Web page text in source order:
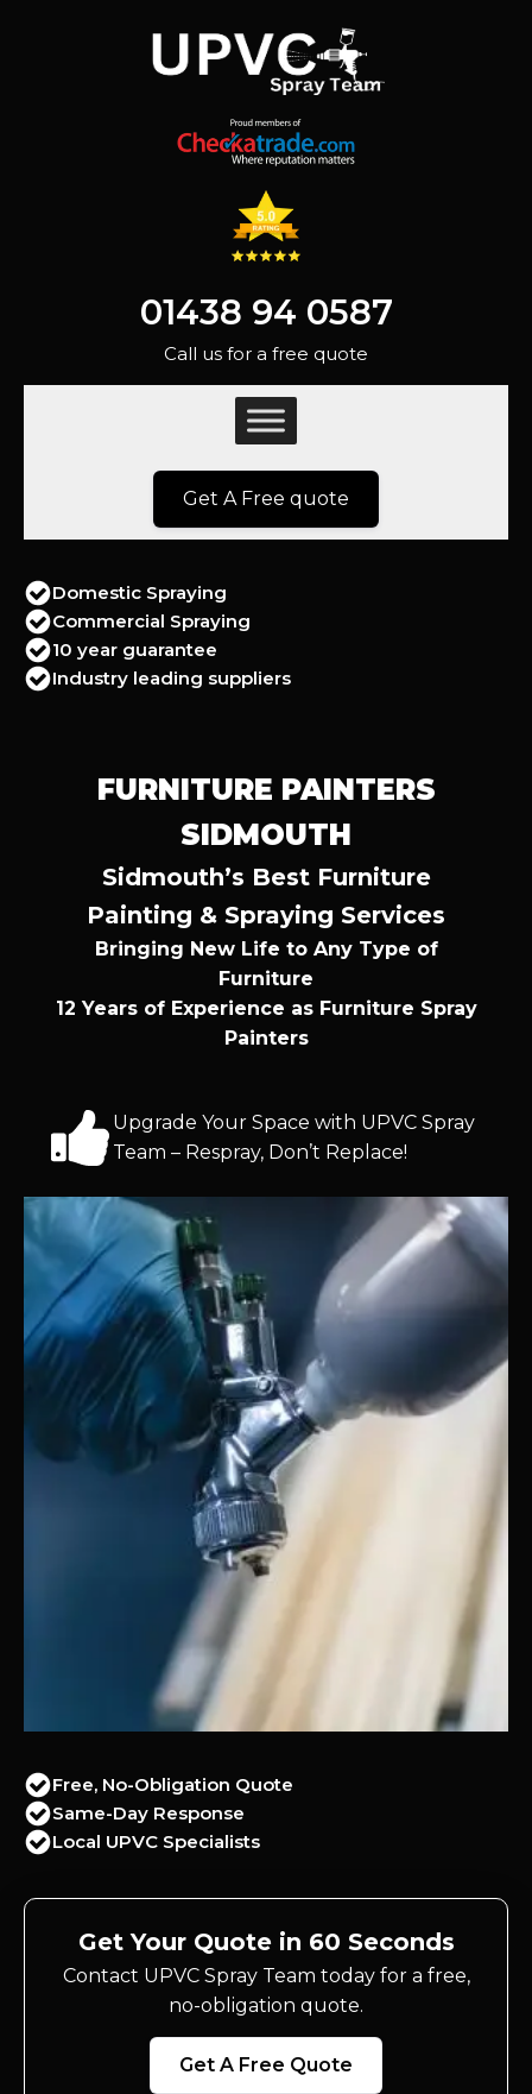
01438 94 0587
Call us for a free quote
Get A Free quote
Domestic Spraying
Commercial Spraying
10 year guarantee
Industry leading suppliers
FURNITURE PAINTERS
SIDMOUTH
Sidmouth’s Best Furniture
Painting & Spraying Services
Bringing New Life to Any Type of
Furniture
12 Years of Experience as Furniture Spray
Painters
Upgrade Your Space with UPVC Spray
Team – Respray, Don’t Replace!
Free, No-Obligation Quote
Same-Day Response
Local UPVC Specialists
Get Your Quote in 60 Seconds
Contact UPVC Spray Team today for a free,
no-obligation quote.
Get A Free Quote